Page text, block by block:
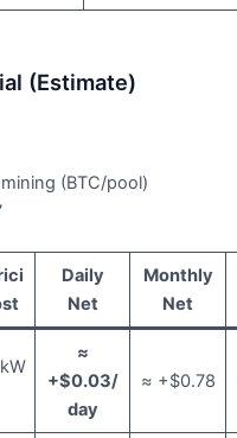
(Estimate)
(BTC/pool)
Daily
Net
Monthly
Net
≈
+$0.03/
day
≈ +$0.78